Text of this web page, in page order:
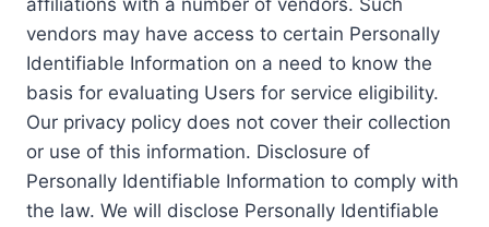
vendors may have access to certain Personally
Identifiable Information on a need to know the
basis for evaluating Users for service eligibility.
Our privacy policy does not cover their collection
or use of this information. Disclosure of
Personally Identifiable Information to comply with
the law. We will disclose Personally Identifiable